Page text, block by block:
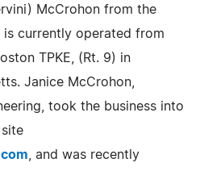
McCrohon from the
is currently operated from
TPKE, (Rt. 9) in
Janice McCrohon,
took the business into
, and was recently